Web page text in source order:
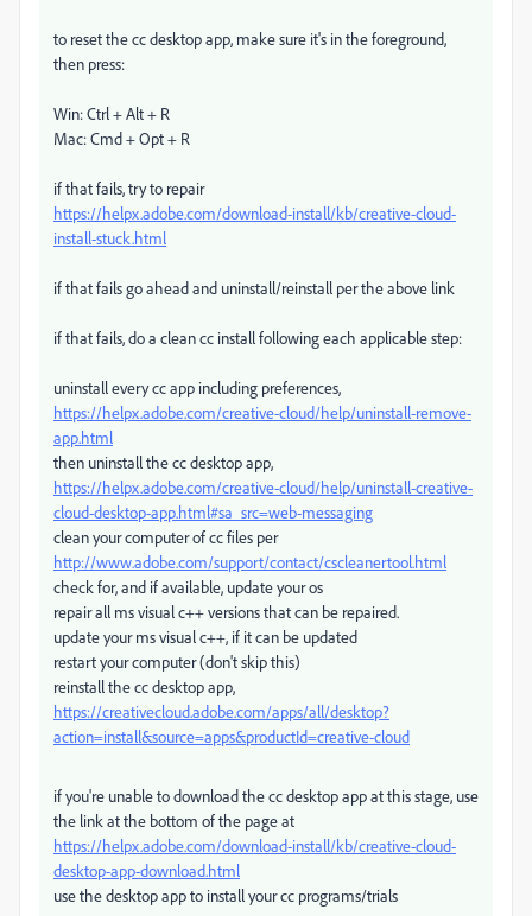
to reset the cc desktop app, make sure it's in the foreground,
then press:
Win: Ctrl + Alt + R
Mac: Cmd + Opt + R
if that fails, try to repair
https://helpx.adobe.com/download-install/kb/creative-cloud-
install-stuck.html
if that fails go ahead and uninstall/reinstall per the above link
if that fails, do a clean cc install following each applicable step:
uninstall every cc app including preferences,
https://helpx.adobe.com/creative-cloud/help/uninstall-remove-
app.html
then uninstall the cc desktop app,
https://helpx.adobe.com/creative-cloud/help/uninstall-creative-
cloud-desktop-app.html#sa_src=web-messaging
clean your computer of cc files per
http://www.adobe.com/support/contact/cscleanertool.html
check for, and if available, update your os
repair all ms visual c++ versions that can be repaired.
update your ms visual c++, if it can be updated
restart your computer (don't skip this)
reinstall the cc desktop app,
https://creativecloud.adobe.com/apps/all/desktop?
action=install&source=apps&productId=creative-cloud
if you're unable to download the cc desktop app at this stage, use
the link at the bottom of the page at
https://helpx.adobe.com/download-install/kb/creative-cloud-
desktop-app-download.html
use the desktop app to install your cc programs/trials